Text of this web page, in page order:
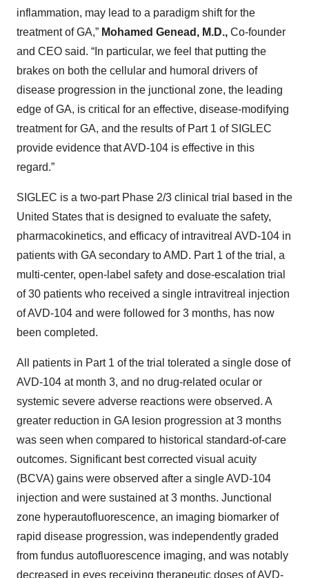
inflammation, may lead to a paradigm shift for the
treatment of GA,” Mohamed Genead, M.D., Co-founder
and CEO said. “In particular, we feel that putting the
brakes on both the cellular and humoral drivers of
disease progression in the junctional zone, the leading
edge of GA, is critical for an effective, disease-modifying
treatment for GA, and the results of Part 1 of SIGLEC
provide evidence that AVD-104 is effective in this
regard.”
SIGLEC is a two-part Phase 2/3 clinical trial based in the
United States that is designed to evaluate the safety,
pharmacokinetics, and efficacy of intravitreal AVD-104 in
patients with GA secondary to AMD. Part 1 of the trial, a
multi-center, open-label safety and dose-escalation trial
of 30 patients who received a single intravitreal injection
of AVD-104 and were followed for 3 months, has now
been completed.
All patients in Part 1 of the trial tolerated a single dose of
AVD-104 at month 3, and no drug-related ocular or
systemic severe adverse reactions were observed. A
greater reduction in GA lesion progression at 3 months
was seen when compared to historical standard-of-care
outcomes. Significant best corrected visual acuity
(BCVA) gains were observed after a single AVD-104
injection and were sustained at 3 months. Junctional
zone hyperautofluorescence, an imaging biomarker of
rapid disease progression, was independently graded
from fundus autofluorescence imaging, and was notably
decreased in eyes receiving therapeutic doses of AVD-